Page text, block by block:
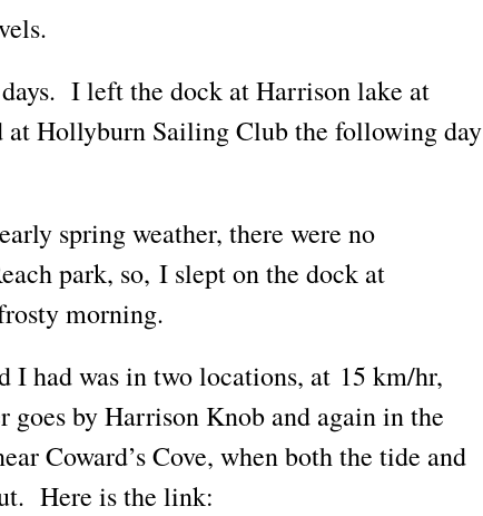
I left the dock at Harrison lake at
at Hollyburn Sailing Club the following day
spring weather, there were no
park, so, I slept on the dock at
morning.
I had was in two locations, at 15 km/hr,
goes by Harrison Knob and again in the
Coward’s Cove, when both the tide and
Here is the link: